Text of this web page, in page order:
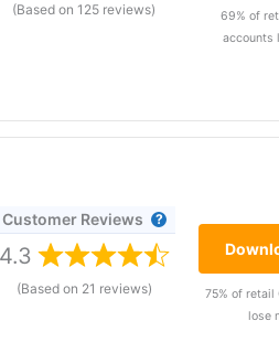
(Based on 125 reviews)
69% of
accounts
betting
Customer Reviews
4.3
(Based on 21 reviews)
75% of retail
lose